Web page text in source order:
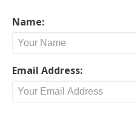
Name:
Email Address: